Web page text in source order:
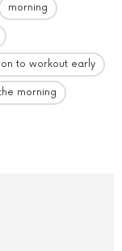
morning
to workout early
morning